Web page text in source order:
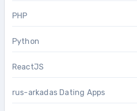
PHP
Python
ReactJS
rus-arkadas Dating Apps